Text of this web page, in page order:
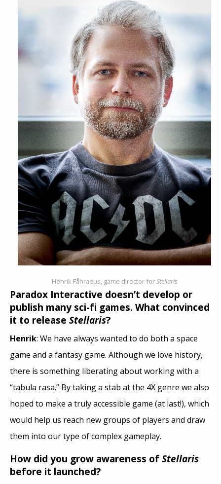
Henrik Fåhraeus, game director forStellaris
Paradox Interactive doesn’t develop or
publish many sci-fi games. What convinced
it to release Stellaris?
Henrik: We have always wanted to do both a space
game and a fantasy game. Although we love history,
there is something liberating about working with a
“tabula rasa.” By taking a stab at the 4X genre we also
hoped to make a truly accessible game (at last!), which
would help us reach new groups of players and draw
them into our type of complex gameplay.
How did you grow awareness ofStellaris
before it launched?